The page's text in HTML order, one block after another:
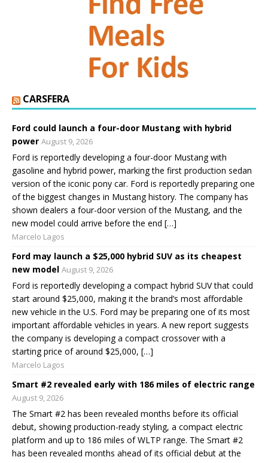
CARSFERA
Ford could launch a four-door Mustang with hybrid
power August 9, 2026
Ford is reportedly developing a four-door Mustang with
gasoline and hybrid power, marking the first production sedan
version of the iconic pony car. Ford is reportedly preparing one
of the biggest changes in Mustang history. The company has
shown dealers a four-door version of the Mustang, and the
new model could arrive before the end […]
Marcelo Lagos
Ford may launch a $25,000 hybrid SUV as its cheapest
new model August 9, 2026
Ford is reportedly developing a compact hybrid SUV that could
start around $25,000, making it the brand’s most affordable
new vehicle in the U.S. Ford may be preparing one of its most
important affordable vehicles in years. A new report suggests
the company is developing a compact crossover with a
starting price of around $25,000, […]
Marcelo Lagos
Smart #2 revealed early with 186 miles of electric range
August 9, 2026
The Smart #2 has been revealed months before its official
debut, showing production-ready styling, a compact electric
platform and up to 186 miles of WLTP range. The Smart #2
has been revealed months ahead of its official debut at the